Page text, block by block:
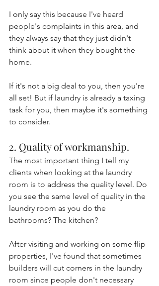
I only say this because I've heard
people's complaints in this area, and
they always say that they just didn't
think about it when they bought the
home.
If it's not a big deal to you, then you're
all set! But if laundry is already a taxing
task for you, then maybe it's something
to consider.
2. Quality of workmanship.
The most important thing I tell my
clients when looking at the laundry
room is to address the quality level. Do
you see the same level of quality in the
laundry room as you do the
bathrooms? The kitchen?
After visiting and working on some flip
properties, I've found that sometimes
builders will cut corners in the laundry
room since people don't necessary